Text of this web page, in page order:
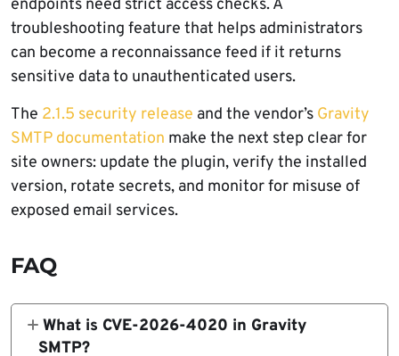
endpoints need strict access checks. A
troubleshooting feature that helps administrators
can become a reconnaissance feed if it returns
sensitive data to unauthenticated users.
The 2.1.5 security release and the vendor’s Gravity
SMTP documentation make the next step clear for
site owners: update the plugin, verify the installed
version, rotate secrets, and monitor for misuse of
exposed email services.
FAQ
What is CVE-2026-4020 in Gravity
SMTP?